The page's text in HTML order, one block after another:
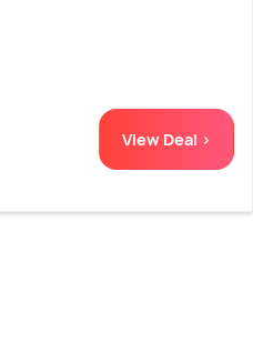
View Deal >